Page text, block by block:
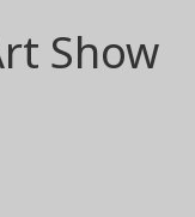
Show